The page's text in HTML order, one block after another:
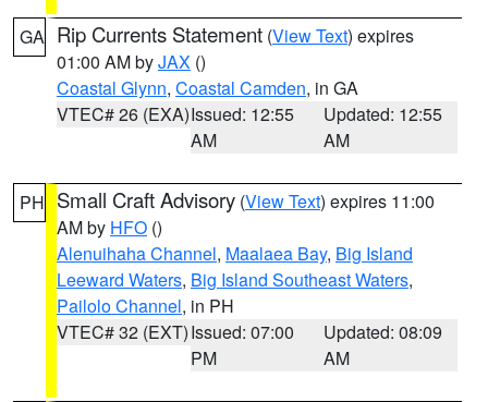
GA Rip Currents Statement (View Text) expires
01:00 AM byJAX ()
Coastal Glynn, Coastal Camden, in GA
VTEC# 26 (EXA)Issued: 12:55
AM
Updated: 12:55
AM
PH Small Craft Advisory (View Text) expires 11:00
AM by HFO ()
Alenuihaha Channel, Maalaea Bay, Big Island
Leeward Waters, Big Island Southeast Waters,
Pailolo Channel, in PH
VTEC# 32 (EXT)Issued: 07:00
PM
Updated: 08:09
AM